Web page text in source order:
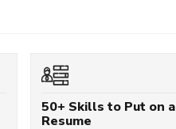
50+ Skills to Put on a
Resume